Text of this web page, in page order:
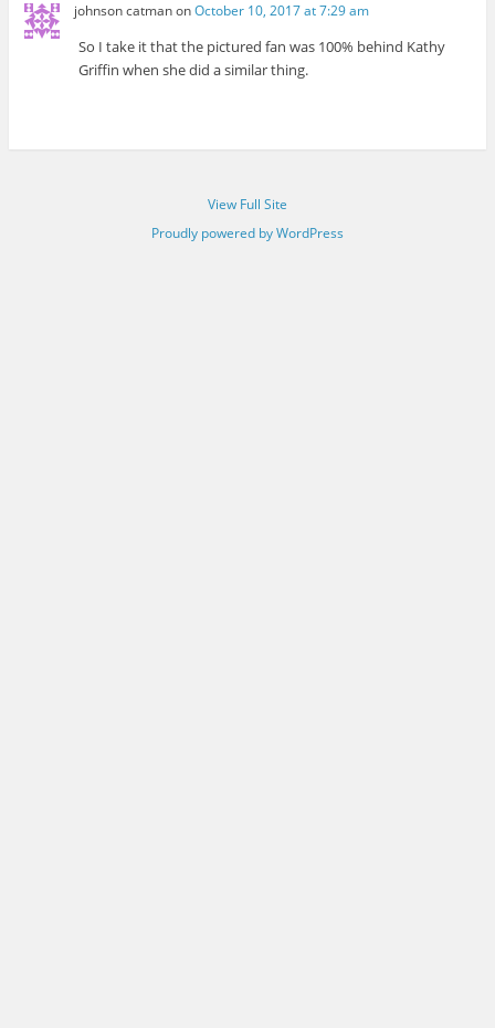
johnson catmanonOctober 10, 2017 at 7:29 am
So I take it that the pictured fan was 100% behind Kathy
Griffin when she did a similar thing.
View Full Site
Proudly powered by WordPress